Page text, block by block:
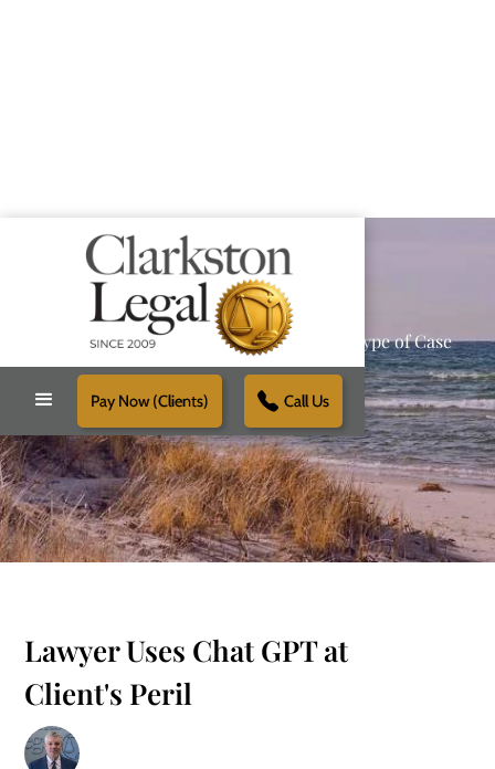
Pay Now (Clients) Call Us
Providing Reliable Solutions for Every Type of Case
Schedule Free Consultation
Lawyer Uses Chat GPT at
Client's Peril